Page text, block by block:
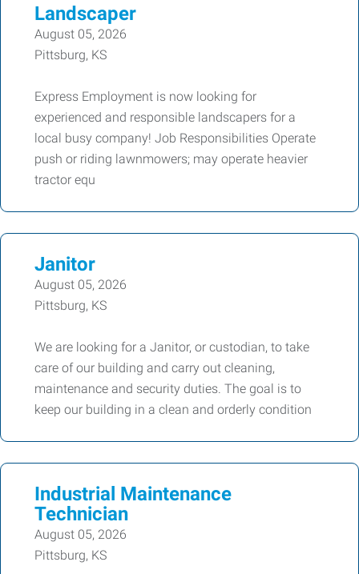
Landscaper
August 05, 2026
Pittsburg, KS
Express Employment is now looking for
experienced and responsible landscapers for a
local busy company! Job Responsibilities Operate
push or riding lawnmowers; may operate heavier
tractor equ
Janitor
August 05, 2026
Pittsburg, KS
We are looking for a Janitor, or custodian, to take
care of our building and carry out cleaning,
maintenance and security duties. The goal is to
keep our building in a clean and orderly condition
Industrial Maintenance
Technician
August 05, 2026
Pittsburg, KS